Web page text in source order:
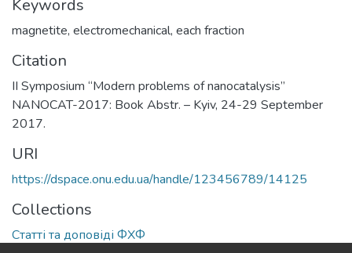
Keywords
magnetite, electromechanical, each fraction
Citation
II Symposium “Modern problems of nanocatalysis”
NANOCAT-2017: Book Abstr. – Kyiv, 24-29 September
2017.
URI
https://dspace.onu.edu.ua/handle/123456789/14125
Collections
Статті та доповіді ФХФ